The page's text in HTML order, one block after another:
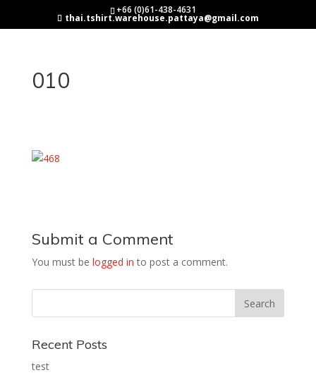
+66 (0)61-438-4631
thai.tshirt.warehouse.pattaya@gmail.com
010
Submit a Comment
You must be logged in to post a comment.
Recent Posts
test